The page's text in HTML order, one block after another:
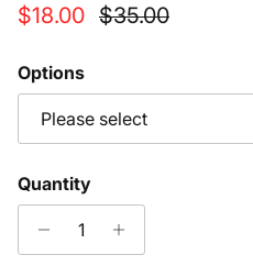
Sale price
$18.00 Regular price
$35.00
Options
Please select
Quantity